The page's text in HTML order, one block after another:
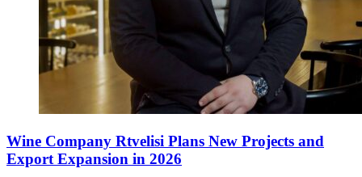
Wine Company Rtvelisi Plans New Projects and
Export Expansion in 2026